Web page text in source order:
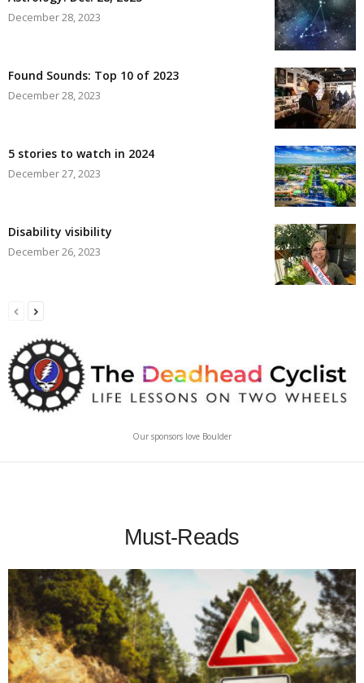
December 28, 2023
Found Sounds: Top 10 of 2023
December 28, 2023
5 stories to watch in 2024
December 27, 2023
Disability visibility
December 26, 2023
Our sponsors love Boulder
Must-Reads